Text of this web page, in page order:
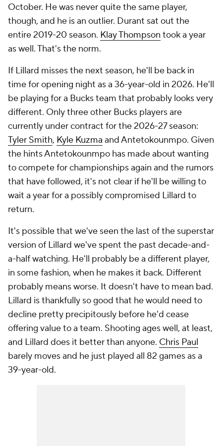
October. He was never quite the same player,
though, and he is an outlier. Durant sat out the
entire 2019-20 season. Klay Thompson took a year
as well. That's the norm.
If Lillard misses the next season, he'll be back in
time for opening night as a 36-year-old in 2026. He'll
be playing for a Bucks team that probably looks very
different. Only three other Bucks players are
currently under contract for the 2026-27 season:
Tyler Smith, Kyle Kuzma and Antetokounmpo. Given
the hints Antetokounmpo has made about wanting
to compete for championships again and the rumors
that have followed, it's not clear if he'll be willing to
wait a year for a possibly compromised Lillard to
return.
It's possible that we've seen the last of the superstar
version of Lillard we've spent the past decade-and-
a-half watching. He'll probably be a different player,
in some fashion, when he makes it back. Different
probably means worse. It doesn't have to mean bad.
Lillard is thankfully so good that he would need to
decline pretty precipitously before he'd cease
offering value to a team. Shooting ages well, at least,
and Lillard does it better than anyone. Chris Paul
barely moves and he just played all 82 games as a
39-year-old.